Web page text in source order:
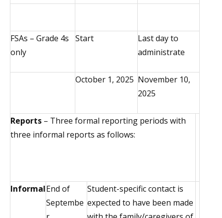
FSAs – Grade 4s
only
Start
Last day to
administrate
October 1, 2025 November 10,
2025
Reports – Three formal reporting periods with
three informal reports as follows:
InformalEnd of
Septembe
Student-specific contact is
expected to have been made